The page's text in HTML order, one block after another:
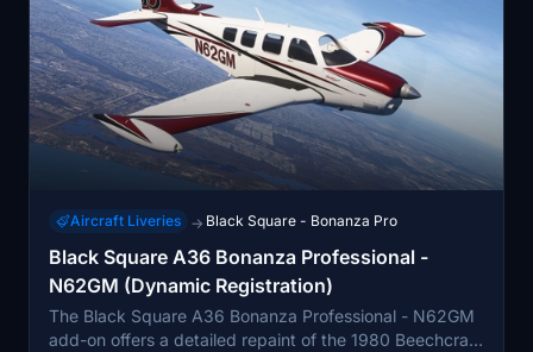
Aircraft Liveries → Black Square - Bonanza Pro
Black Square A36 Bonanza Professional -
N62GM (Dynamic Registration)
The Black Square A36 Bonanza Professional - N62GM
add-on offers a detailed repaint of the 1980 Beechcraft